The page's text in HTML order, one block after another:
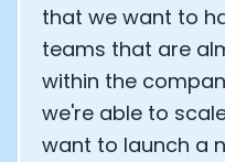
that we want to
teams that are
within the
we're able to
want to launch a